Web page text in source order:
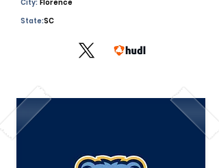
City: Florence
State:SC